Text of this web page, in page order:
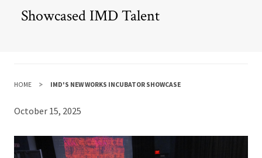
Showcased IMD Talent
HOME IMD'S NEW WORKS INCUBATOR SHOWCASE
October 15, 2025